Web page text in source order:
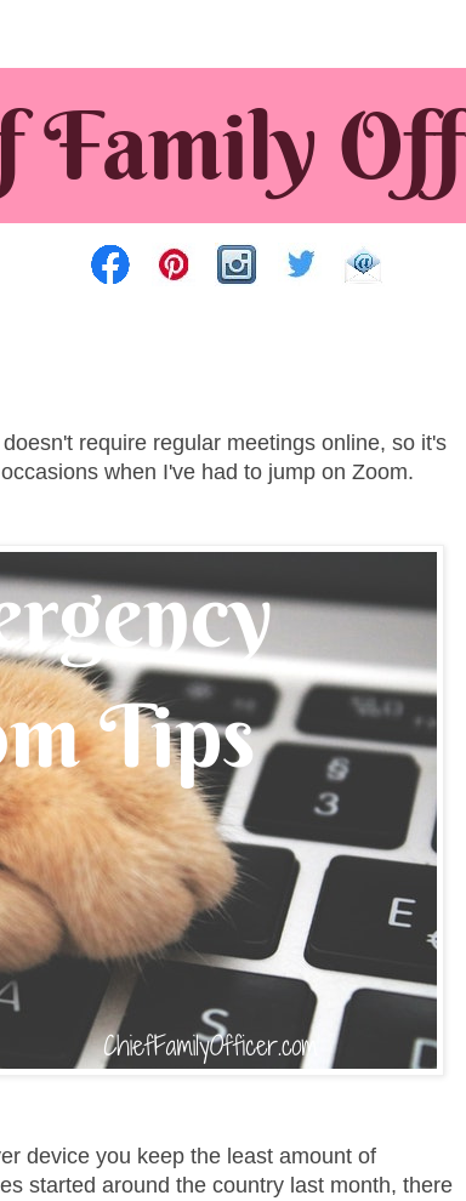
require regular meetings online, so it's
when I've had to jump on Zoom.
device you keep the least amount of
started around the country last month, there